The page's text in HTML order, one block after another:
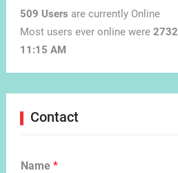
509 Users are currently Online
Most users ever online were 2732
11:15 AM
Contact
Name *